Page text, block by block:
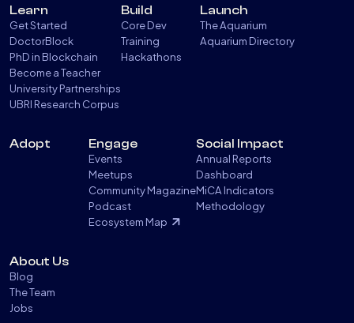
Learn
Get Started
DoctorBlock
PhD in Blockchain
Become a Teacher
University Partnerships
UBRI Research Corpus
Build
Core Dev
Training
Hackathons
Launch
The Aquarium
Aquarium Directory
Adopt Engage
Events
Meetups
Community Magazine
Podcast
Ecosystem Map
Social Impact
Annual Reports
Dashboard
MiCA Indicators
Methodology
About Us
Blog
The Team
Jobs